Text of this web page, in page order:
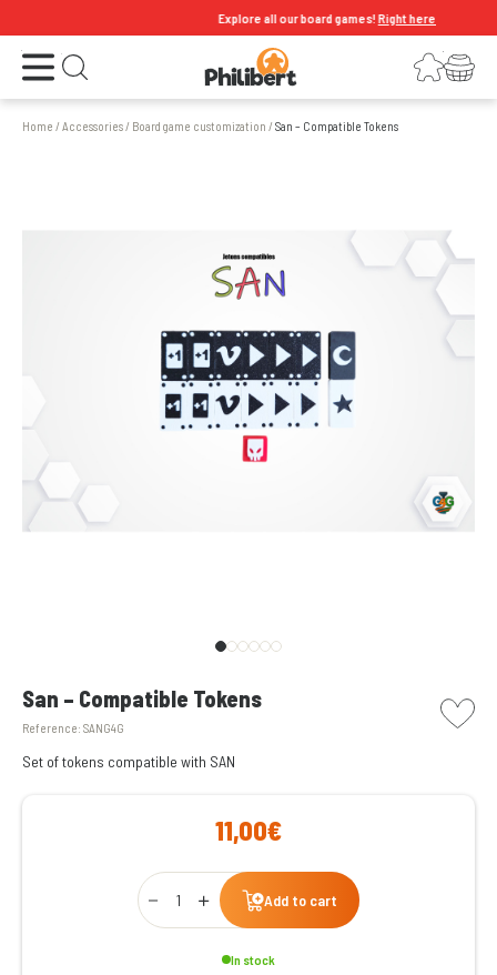
Explore all our board games!Right here
Open the menu Open search LoginYour shopping cart
Home /Accessories/ Board game customization /San – Compatible Tokens
San – Compatible Tokens
Reference: SANG4G
picto
Set of tokens compatible with SAN
11,00€
Qty
Add to cart
In stock